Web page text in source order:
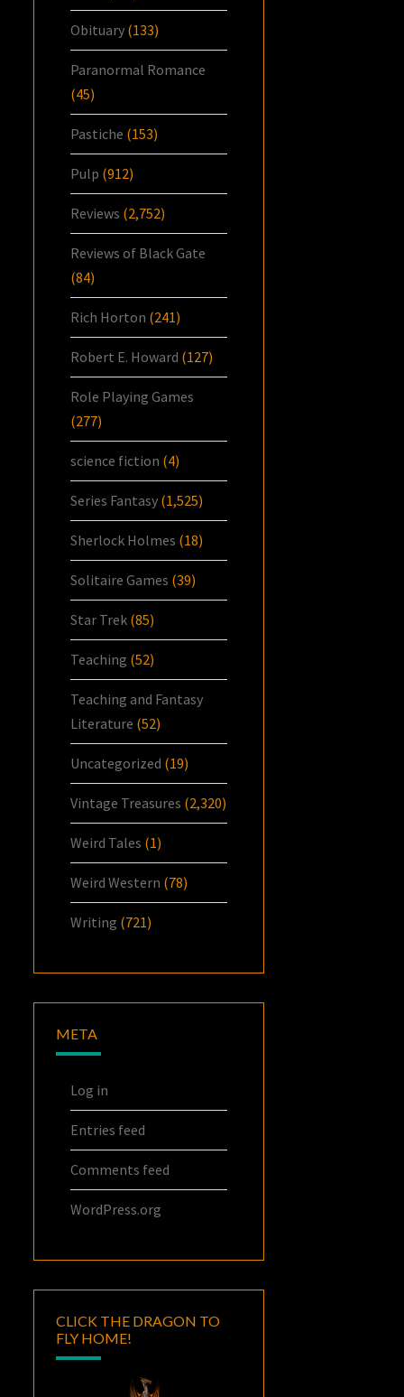
Obituary (133)
Paranormal Romance
(45)
Pastiche (153)
Pulp (912)
Reviews (2,752)
Reviews of Black Gate
(84)
Rich Horton (241)
Robert E. Howard (127)
Role Playing Games
(277)
science fiction (4)
Series Fantasy (1,525)
Sherlock Holmes (18)
Solitaire Games (39)
Star Trek (85)
Teaching (52)
Teaching and Fantasy
Literature (52)
Uncategorized (19)
Vintage Treasures (2,320)
Weird Tales (1)
Weird Western (78)
Writing (721)
META
Log in
Entries feed
Comments feed
WordPress.org
CLICK THE DRAGON TO
FLY HOME!